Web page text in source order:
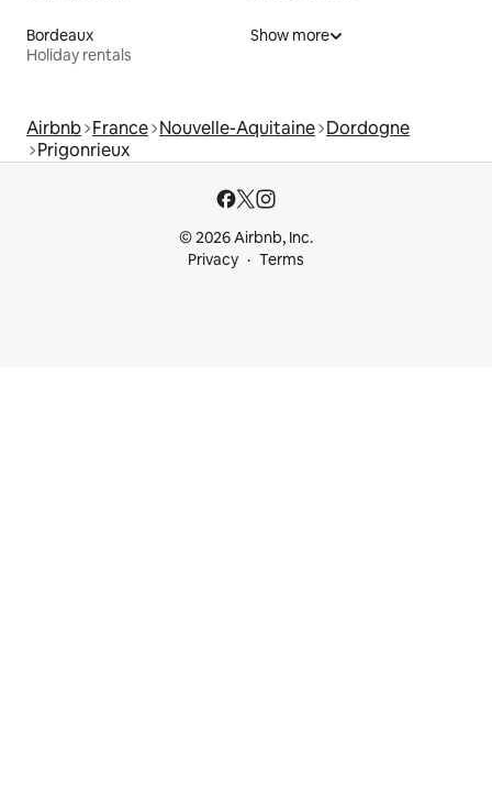
Bordeaux
Holiday rentals
Show more
Airbnb France Nouvelle-Aquitaine Dordogne
Prigonrieux
© 2026 Airbnb, Inc.
Privacy
Terms